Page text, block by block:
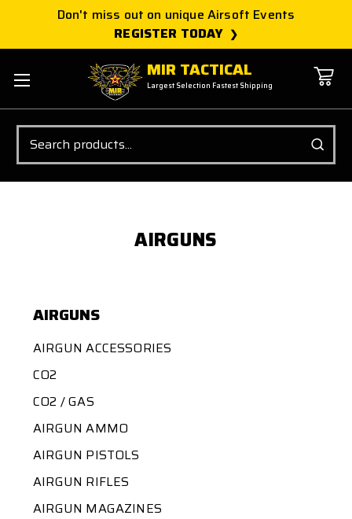
Don't miss out on unique Airsoft Events
REGISTER TODAY
MIR TACTICAL
Largest Selection Fastest Shipping
Search
AIRGUNS
AIRGUNS
AIRGUN ACCESSORIES
CO2
CO2 / GAS
AIRGUN AMMO
AIRGUN PISTOLS
AIRGUN RIFLES
AIRGUN MAGAZINES